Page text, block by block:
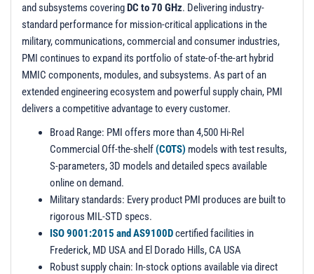
and subsystems coveringDC to 70 GHz. Delivering industry-
standard performance for mission-critical applications in the
military, communications, commercial and consumer industries,
PMI continues to expand its portfolio of state-of-the-art hybrid
MMIC components, modules, and subsystems. As part of an
extended engineering ecosystem and powerful supply chain, PMI
delivers a competitive advantage to every customer.
Broad Range: PMI offers more than 4,500 Hi-Rel
Commercial Off-the-shelf(COTS) models with test results,
S-parameters, 3D models and detailed specs available
online on demand.
Military standards: Every product PMI produces are built to
rigorous MIL-STD specs.
ISO 9001:2015 and AS9100Dcertified facilities in
Frederick, MD USA and El Dorado Hills, CA USA
Robust supply chain: In-stock options available via direct